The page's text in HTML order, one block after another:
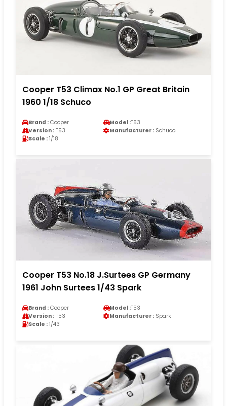
Cooper T53 Climax No.1 GP Great Britain
1960 1/18 Schuco
Brand : Cooper Model :T53
Version : T53 Manufacturer : Schuco
Scale : 1/18
Cooper T53 No.18 J.Surtees GP Germany
1961 John Surtees 1/43 Spark
Brand : Cooper Model :T53
Version : T53 Manufacturer : Spark
Scale : 1/43